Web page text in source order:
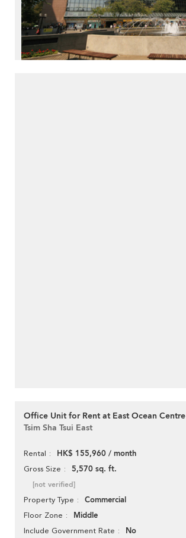
Office Unit for Rent at East Ocean Centre
Tsim Sha Tsui East
Rental HK$ 155,960 / month
Gross Size 5,570 sq. ft.
[not verified]
Property Type Commercial
Floor Zone Middle
Include Government Rate No